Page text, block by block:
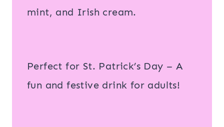
mint, and Irish cream.
Perfect for St. Patrick’s Day – A
fun and festive drink for adults!